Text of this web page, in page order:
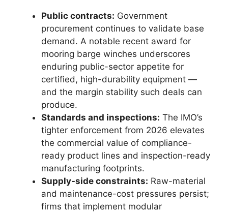
Public contracts: Government
procurement continues to validate base
demand. A notable recent award for
mooring barge winches underscores
enduring public-sector appetite for
certified, high-durability equipment —
and the margin stability such deals can
produce.
Standards and inspections: The IMO’s
tighter enforcement from 2026 elevates
the commercial value of compliance-
ready product lines and inspection-ready
manufacturing footprints.
Supply-side constraints: Raw-material
and maintenance-cost pressures persist;
firms that implement modular